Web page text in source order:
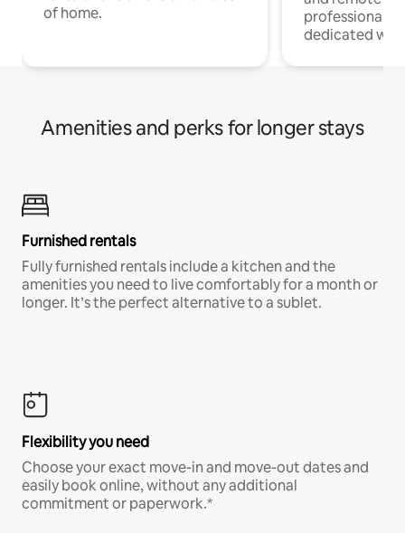
of home.
professionals
dedicated
Amenities and perks for longer stays
Furnished rentals
Fully furnished rentals include a kitchen and the
amenities you need to live comfortably for a month or
longer. It’s the perfect alternative to a sublet.
Flexibility you need
Choose your exact move-in and move-out dates and
easily book online, without any additional
commitment or paperwork.*